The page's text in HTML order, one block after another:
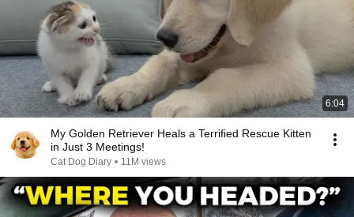
6:04
My Golden Retriever Heals a Terrified Rescue Kitten
in Just 3 Meetings!
Cat Dog Diary • 11M views